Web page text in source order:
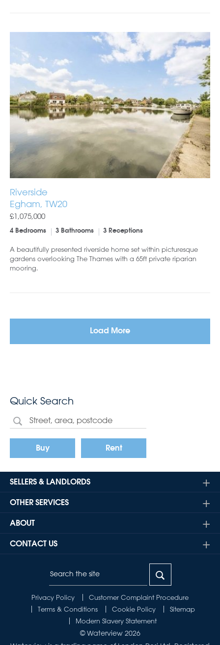
Riverside
Egham, TW20
£1,075,000
4 Bedrooms 3 Bathrooms 3 Receptions
A beautifully presented riverside home set within picturesque
gardens overlooking The Thames with a 65ft private riparian
mooring.
Load More
Quick Search
Buy Rent
SELLERS & LANDLORDS
OTHER SERVICES
ABOUT
CONTACT US
Privacy Policy
Customer Complaint Procedure
Terms & Conditions
Cookie Policy
Sitemap
Modern Slavery Statement
© Waterview 2026